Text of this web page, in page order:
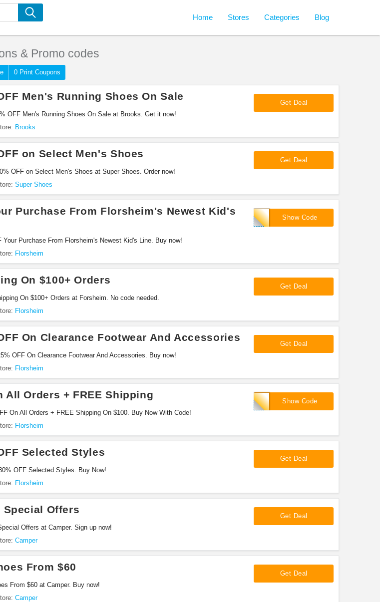
Home Stores Categories Blog
& Promo codes
0 Print Coupons
Men's Running Shoes On Sale
OFF Men's Running Shoes On Sale at Brooks. Get it now!
Brooks
Get Deal
on Select Men's Shoes
OFF on Select Men's Shoes at Super Shoes. Order now!
Super Shoes
Get Deal
Purchase From Florsheim's Newest Kid's
Your Purchase From Florsheim's Newest Kid's Line. Buy now!
Florsheim
Show Code
LNK10
On $100+ Orders
On $100+ Orders at Forsheim. No code needed.
Florsheim
Get Deal
On Clearance Footwear And Accessories
OFF On Clearance Footwear And Accessories. Buy now!
Florsheim
Get Deal
All Orders + FREE Shipping
On All Orders + FREE Shipping On $100. Buy Now With Code!
Florsheim
Show Code
VE1012
Selected Styles
OFF Selected Styles. Buy Now!
Florsheim
Get Deal
Special Offers
Offers at Camper. Sign up now!
Camper
Get Deal
From $60
From $60 at Camper. Buy now!
Camper
Get Deal